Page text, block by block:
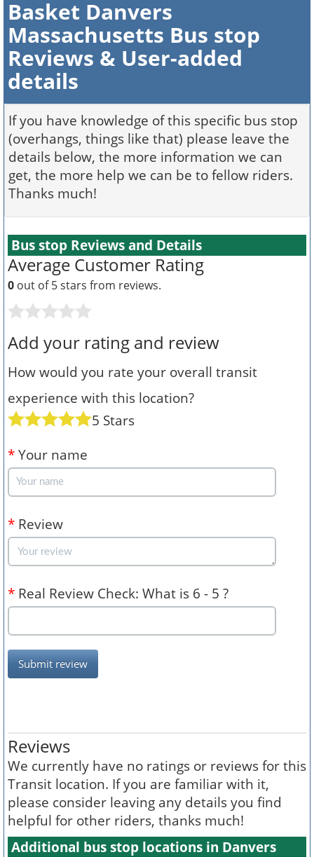
Basket Danvers
Massachusetts Bus stop
Reviews & User-added
details
If you have knowledge of this specific bus stop
(overhangs, things like that) please leave the
details below, the more information we can
get, the more help we can be to fellow riders.
Thanks much!
Bus stop Reviews and Details
Average Customer Rating
0 out of 5 stars from reviews.
Add your rating and review
How would you rate your overall transit
experience with this location?
5 Stars
* Your name
* Review
* Real Review Check: What is 6 - 5 ?
Submit review
Reviews
We currently have no ratings or reviews for this
Transit location. If you are familiar with it,
please consider leaving any details you find
helpful for other riders, thanks much!
Additional bus stop locations in Danvers